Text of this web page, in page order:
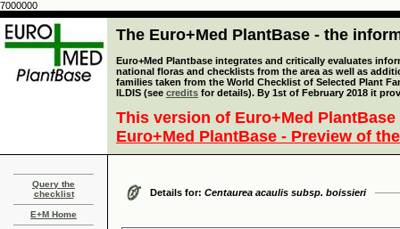
7000000
The Euro+Med PlantBase - the
Euro+Med Plantbase integrates and critically evaluates
national floras and checklists from the area as well as
families taken from the World Checklist of Selected Plant
ILDIS (see credits for details). By 1st of February 2018 it
This version of Euro+Med
Euro+Med PlantBase - Preview of
Query the
checklist
E+M Home
Details for: Centaurea acaulis subsp. boissieri